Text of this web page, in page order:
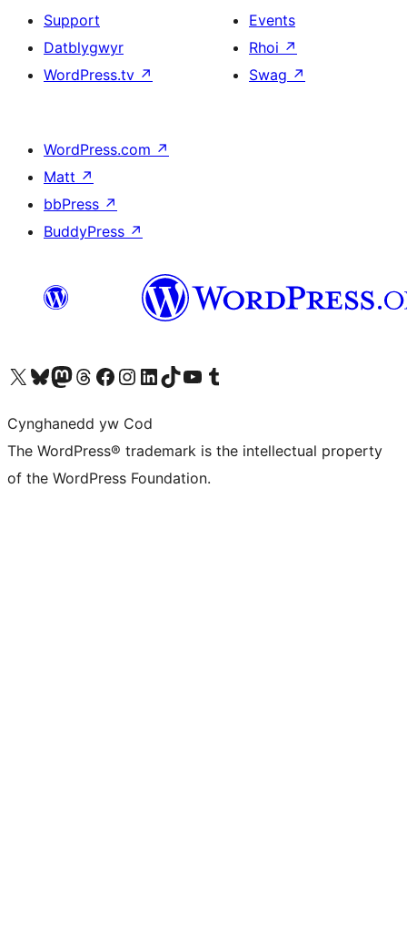
Support
Datblygwyr
WordPress.tv ↗
Events
Rhoi ↗
Swag ↗
WordPress.com ↗
Matt ↗
bbPress ↗
BuddyPress ↗
Visit our X (formerly Twitter) account
Visit our Bluesky account
Visit our Mastodon account
Visit our Threads account
Ewch i'n tudalen Facebook
Ewch i'n cyfrif Instagram
Ewch i'n cyfrif LinkedIn
Visit our TikTok account
Visit our YouTube channel
Visit our Tumblr account
Cynghanedd yw Cod
The WordPress® trademark is the intellectual property
of the WordPress Foundation.